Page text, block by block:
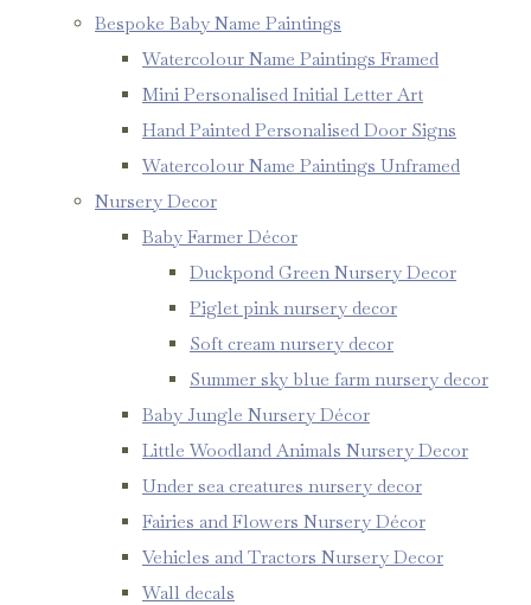
Bespoke Baby Name Paintings
Watercolour Name Paintings Framed
Mini Personalised Initial Letter Art
Hand Painted Personalised Door Signs
Watercolour Name Paintings Unframed
Nursery Decor
Baby Farmer Décor
Duckpond Green Nursery Decor
Piglet pink nursery decor
Soft cream nursery decor
Summer sky blue farm nursery decor
Baby Jungle Nursery Décor
Little Woodland Animals Nursery Decor
Under sea creatures nursery decor
Fairies and Flowers Nursery Décor
Vehicles and Tractors Nursery Decor
Wall decals